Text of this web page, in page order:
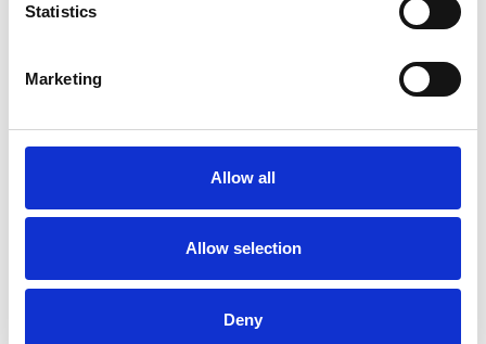
Statistics
Marketing
Allow all
Allow selection
Deny
unwillingness to compromise on quality, despite higher volumes
of applications, this remains a central position.
What candidates should focus
on
To succeed in Oxfordshire’s attractive yet competitive job market,
candidates must take a targeted, proactive, and strategic
approach to their search. In particular, they should: